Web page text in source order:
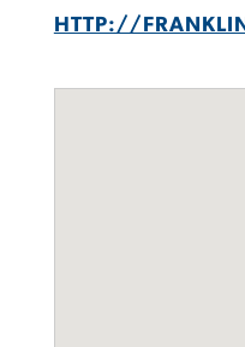
HTTP://